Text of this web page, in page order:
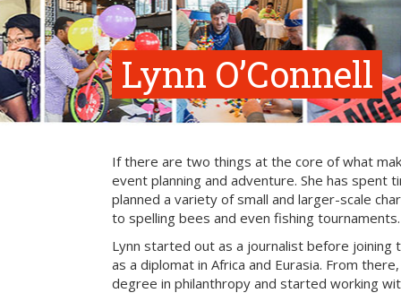
Lynn O’Connell
If there are two things at the core of what
event planning and adventure. She has spent
planned a variety of small and larger-scale
to spelling bees and even fishing tournaments.
Lynn started out as a journalist before joining
as a diplomat in Africa and Eurasia. From
degree in philanthropy and started working